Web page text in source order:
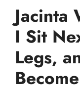
Jacinta
I Sit
Legs,